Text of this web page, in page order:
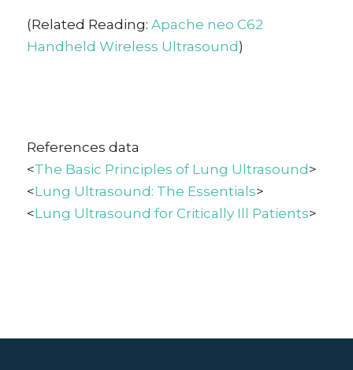
(Related Reading: Apache neo C62
Handheld Wireless Ultrasound )
References data
<The Basic Principles of Lung Ultrasound>
<Lung Ultrasound: The Essentials>
<Lung Ultrasound for Critically Ill Patients>